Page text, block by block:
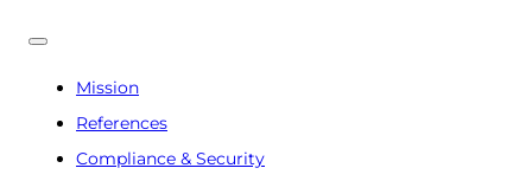
Mission
References
Compliance & Security